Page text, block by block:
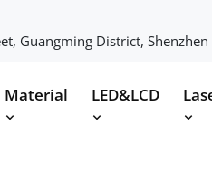
Guangming District,
Material LED&LCD